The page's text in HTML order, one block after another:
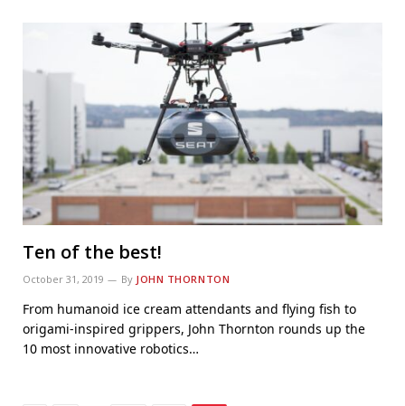
Ten of the best!
October 31, 2019 By JOHN THORNTON
From humanoid ice cream attendants and flying fish to
origami-inspired grippers, John Thornton rounds up the
10 most innovative robotics…